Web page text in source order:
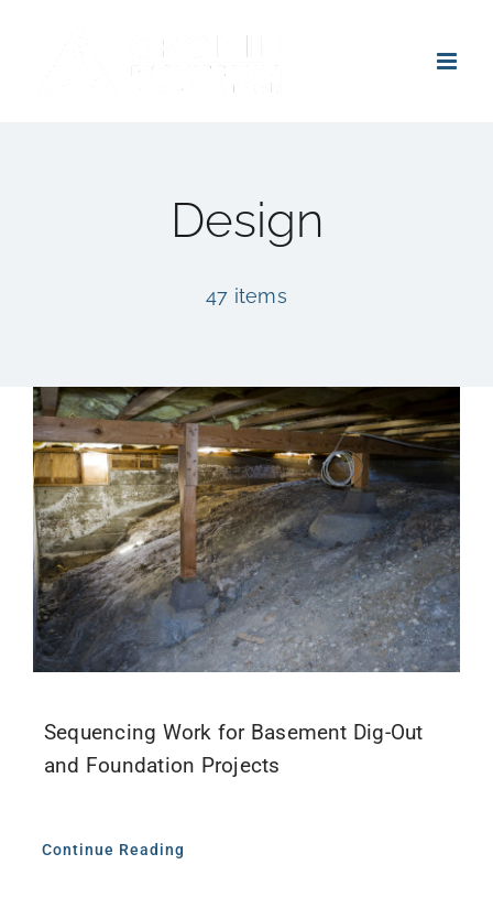
Design
47 items
Sequencing Work for Basement Dig-Out
and Foundation Projects
Continue Reading